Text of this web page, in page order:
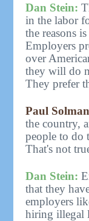
Dan Stein:
in the labor
the reasons
Employers
over
they will do
They prefer
Paul
the country,
people to do
That's not
Dan Stein:
that they
employers
hiring illegal